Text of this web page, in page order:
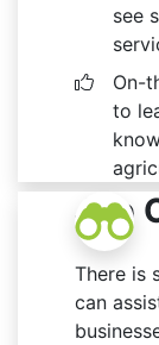
see
On-
to
Job
There is
can